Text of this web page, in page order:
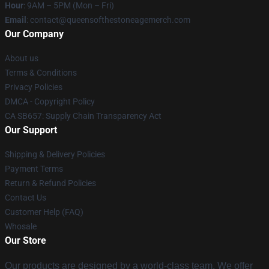
Hour: 9AM – 5PM (Mon – Fri)
Email : contact@queensofthestoneagemerch.com
Our Company
About us
Terms & Conditions
Privacy Policies
DMCA - Copyright Policy
CA SB657: Supply Chain Transparency Act
Our Support
Shipping & Delivery Policies
Payment Terms
Return & Refund Policies
Contact Us
Customer Help (FAQ)
Whosale
Our Store
Our products are designed by a world-class team. We offer